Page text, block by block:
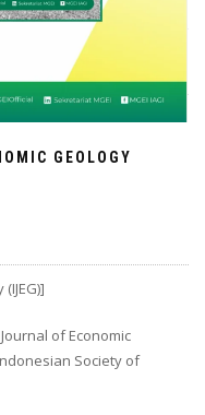
GEOLOGY
of Economic
Society of